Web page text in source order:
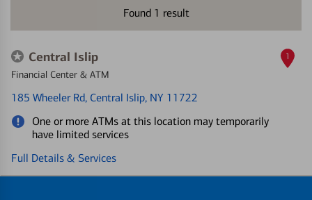
Found 1 result
Central Islip
Financial Center & ATM
185 Wheeler Rd, Central Islip, NY 11722
One or more ATMs at this location may temporarily
have limited services
Full Details & Services
1